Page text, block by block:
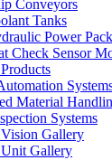
Conveyors
Tanks
Power
Check Sensor
Material
Systems
Gallery
Gallery